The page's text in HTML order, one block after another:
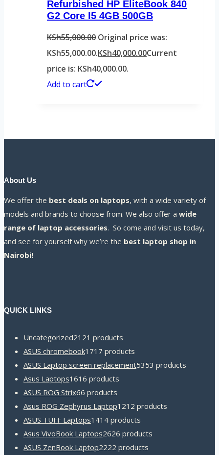
Refurbished HP EliteBook 840
G2 Core I5 4GB 500GB
KSh55,000.00 Original price was:
KSh55,000.00.KSh40,000.00Current
price is: KSh40,000.00.
Add to cart
About Us
We offer the best deals on laptops, with a wide variety of
models and brands to choose from. We also offer a wide
range of laptop accessories. So come and visit us today,
and see for yourself why we’re the best laptop shop in
Nairobi!
QUICK LINKS
Uncategorized21 21 products
ASUS chromebook1717 products
ASUS Laptop screen replacement5353 products
Asus Laptops1616 products
ASUS ROG Strix66 products
Asus ROG Zephyrus Laptop1212 products
ASUS TUFF Laptops1414 products
Asus VivoBook Laptops2626 products
ASUS ZenBook Laptop2222 products